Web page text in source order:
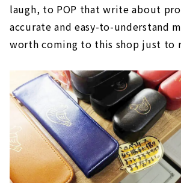
laugh, to POP that write about
accurate and easy-to-understand
worth coming to this shop just to